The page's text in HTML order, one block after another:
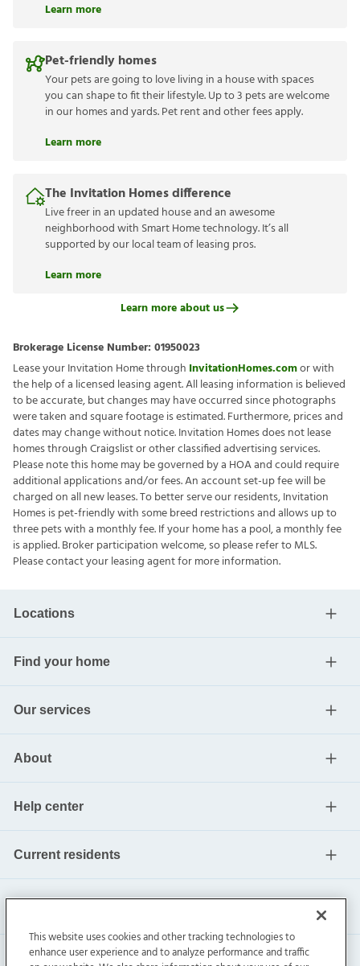
Learn more
Pet-friendly homes
Your pets are going to love living in a house with spaces
you can shape to fit their lifestyle. Up to 3 pets are welcome
in our homes and yards. Pet rent and other fees apply.
Learn more
The Invitation Homes difference
Live freer in an updated house and an awesome
neighborhood with Smart Home technology. It’s all
supported by our local team of leasing pros.
Learn more
Learn more about us
Brokerage License Number: 01950023
Lease your Invitation Home through InvitationHomes.comor with
the help of a licensed leasing agent. All leasing information is believed
to be accurate, but changes may have occurred since photographs
were taken and square footage is estimated. Furthermore, prices and
dates may change without notice. Invitation Homes does not lease
homes through Craigslist or other classified advertising services.
Please note this home may be governed by a HOA and could require
additional applications and/or fees. An account set-up fee will be
charged on all new leases. To better serve our residents, Invitation
Homes is pet-friendly with some breed restrictions and allows up to
three pets with a monthly fee. If your home has a pool, a monthly fee
is applied. Broker participation welcome, so please refer to MLS.
Please contact your leasing agent for more information.
Locations
Find your home
Our services
About
Help center
Current residents
This website uses cookies and other tracking technologies to
enhance user experience and to analyze performance and traffic